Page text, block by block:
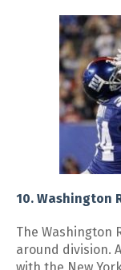
10. Washington
The Washington
around division.